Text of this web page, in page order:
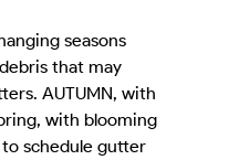
seasons
that may
AUTUMN, with
with blooming
schedule gutter